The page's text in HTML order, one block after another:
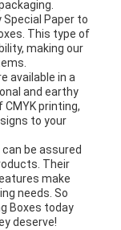
Paper to
This type of
making our
available in a
and earthy
printing,
to your
be assured
Their
make
needs. So
Boxes today
deserve!